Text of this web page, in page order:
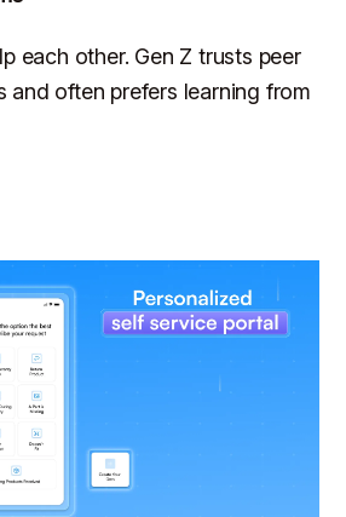
each other. Gen Z trusts peer
and often prefers learning from